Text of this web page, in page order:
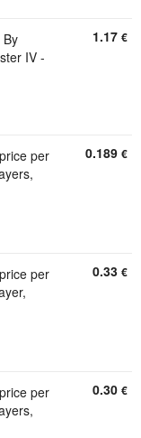
By
IV -
1.17 €
per
0.189 €
per
0.33 €
per
0.30 €